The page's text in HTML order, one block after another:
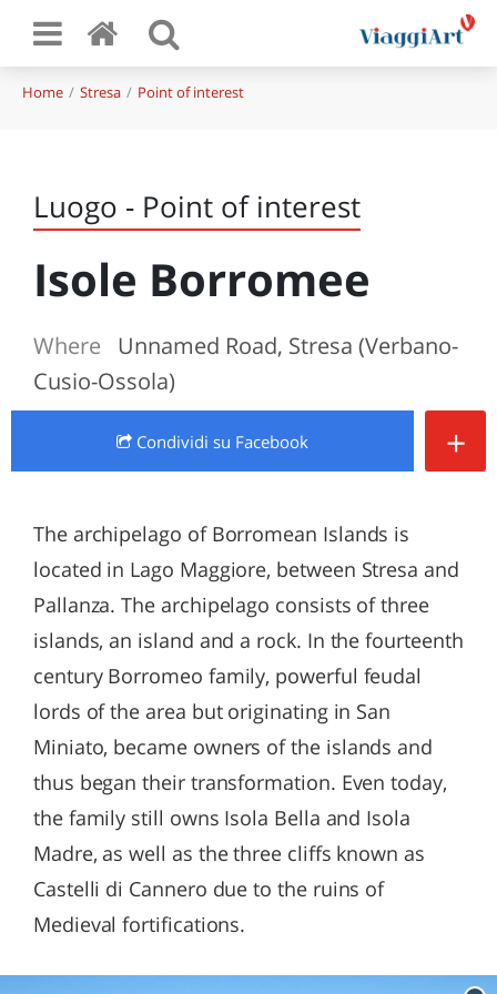
Home Stresa Point of interest
Luogo - Point of interest
Isole Borromee
Where
Unnamed Road, Stresa (Verbano-
Cusio-Ossola)
Condividi su Facebook +
The archipelago of Borromean Islands is
located in Lago Maggiore, between Stresa and
Pallanza. The archipelago consists of three
islands, an island and a rock. In the fourteenth
century Borromeo family, powerful feudal
lords of the area but originating in San
Miniato, became owners of the islands and
thus began their transformation. Even today,
the family still owns Isola Bella and Isola
Madre, as well as the three cliffs known as
Castelli di Cannero due to the ruins of
Medieval fortifications.